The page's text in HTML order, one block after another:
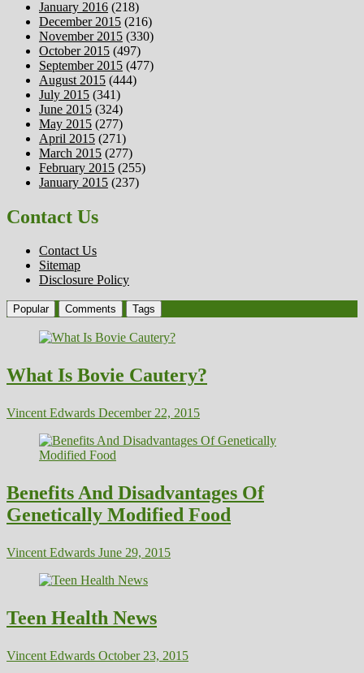
January 2016 (218)
December 2015 (216)
November 2015 (330)
October 2015 (497)
September 2015 (477)
August 2015 (444)
July 2015 (341)
June 2015 (324)
May 2015 (277)
April 2015 (271)
March 2015 (277)
February 2015 (255)
January 2015 (237)
Contact Us
Contact Us
Sitemap
Disclosure Policy
Popular Comments Tags
What Is Bovie Cautery?
Vincent Edwards December 22, 2015
Benefits And Disadvantages Of
Genetically Modified Food
Vincent Edwards June 29, 2015
Teen Health News
Vincent Edwards October 23, 2015